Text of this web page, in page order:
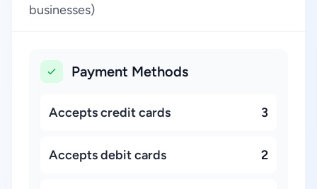
businesses)
Payment Methods
Accepts credit cards 3
Accepts debit cards 2